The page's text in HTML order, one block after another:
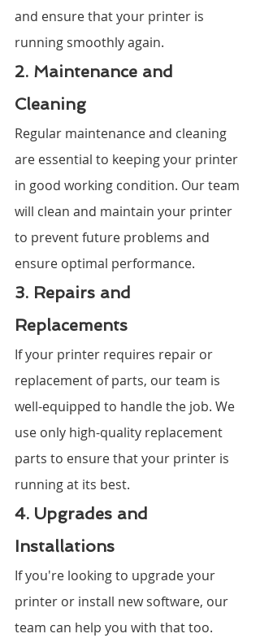
and ensure that your printer is
running smoothly again.
2. Maintenance and
Cleaning
Regular maintenance and cleaning
are essential to keeping your printer
in good working condition. Our team
will clean and maintain your printer
to prevent future problems and
ensure optimal performance.
3. Repairs and
Replacements
If your printer requires repair or
replacement of parts, our team is
well-equipped to handle the job. We
use only high-quality replacement
parts to ensure that your printer is
running at its best.
4. Upgrades and
Installations
If you're looking to upgrade your
printer or install new software, our
team can help you with that too.